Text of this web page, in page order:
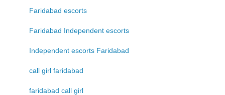
Faridabad escorts
Faridabad Independent escorts
Independent escorts Faridabad
call girl faridabad
faridabad call girl